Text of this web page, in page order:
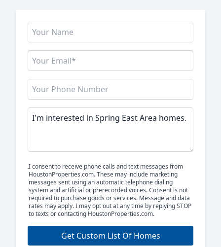
I consent to receive phone calls and text messages from
HoustonProperties.com. These may include marketing
messages sent using an automatic telephone dialing
system and artificial or prerecorded voices. Consent is not
required to purchase goods or services. Message and data
rates may apply. I may opt out at any time by replying STOP
to texts or contacting HoustonProperties.com.
Get Custom List Of Homes